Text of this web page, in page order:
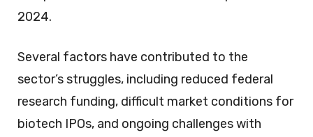
2024.
Several factors have contributed to the
sector’s struggles, including reduced federal
research funding, difficult market conditions for
biotech IPOs, and ongoing challenges with